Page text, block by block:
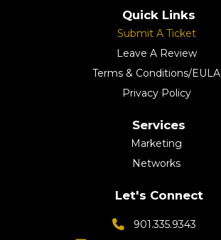
Quick Links
Submit A Ticket
Leave A Review
Terms & Conditions/EULA
Privacy Policy
Services
Marketing
Networks
Let's Connect
901.335.9343